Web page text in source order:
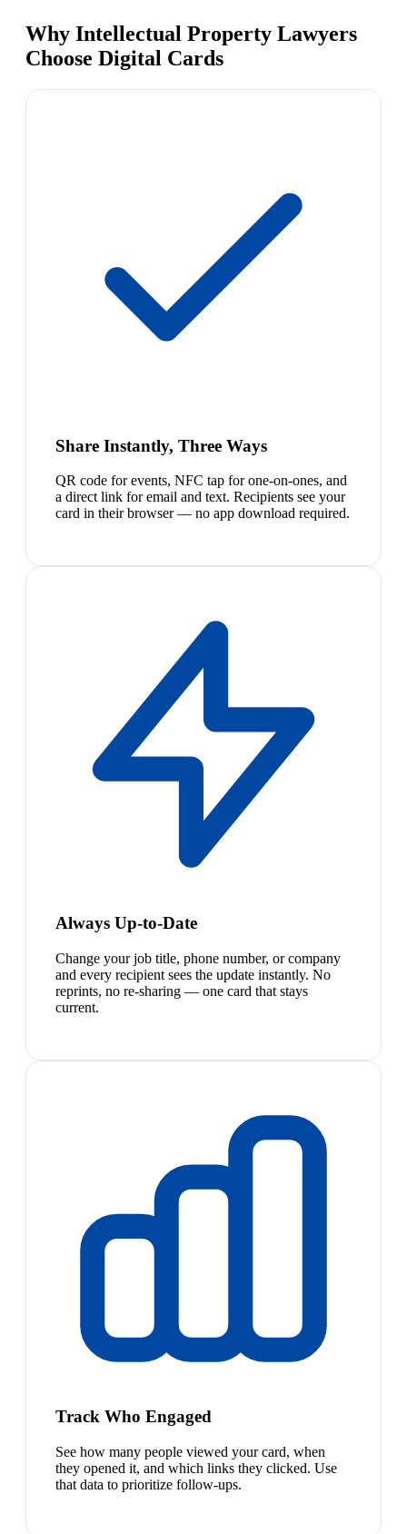
Why Intellectual Property Lawyers
Choose Digital Cards
Share Instantly, Three Ways
QR code for events, NFC tap for one-on-ones, and
a direct link for email and text. Recipients see your
card in their browser — no app download required.
Always Up-to-Date
Change your job title, phone number, or company
and every recipient sees the update instantly. No
reprints, no re-sharing — one card that stays
current.
Track Who Engaged
See how many people viewed your card, when
they opened it, and which links they clicked. Use
that data to prioritize follow-ups.